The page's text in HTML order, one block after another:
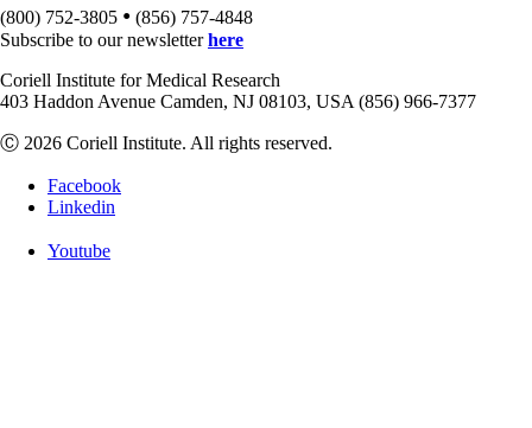
(800) 752-3805 • (856) 757-4848
Subscribe to our newsletterhere
Coriell Institute for Medical Research
403 Haddon Avenue Camden, NJ 08103, USA (856) 966-7377
Ⓒ 2026 Coriell Institute. All rights reserved.
Facebook
Linkedin
Youtube